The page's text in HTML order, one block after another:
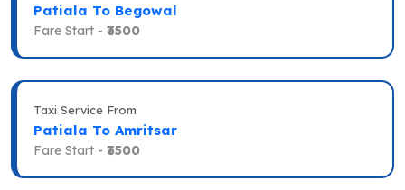
Patiala To Begowal
Fare Start - ₹3500
Taxi Service From
Patiala To Amritsar
Fare Start - ₹3500